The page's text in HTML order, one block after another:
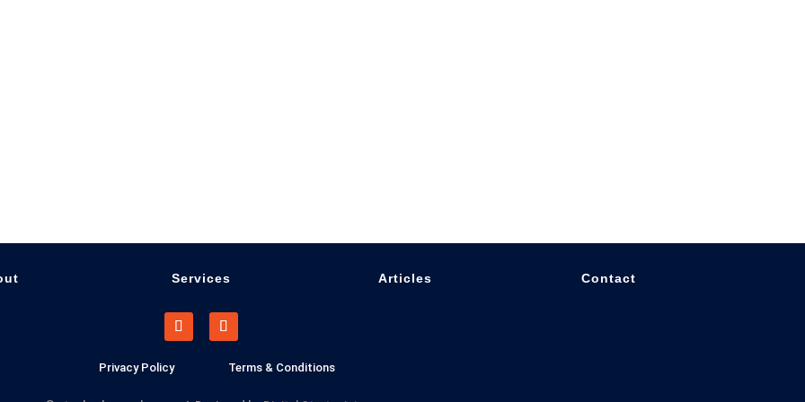
Services Articles Contact
Privacy Policy Terms & Conditions